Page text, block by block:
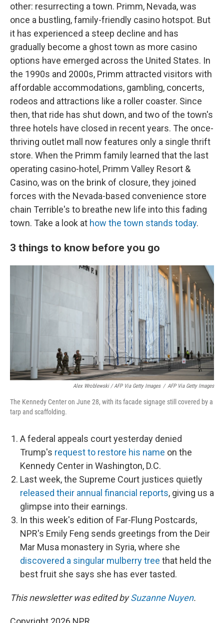
other: resurrecting a town. Primm, Nevada, was
once a bustling, family-friendly casino hotspot. But
it has experienced a steep decline and has
gradually become a ghost town as more casino
options have emerged across the United States. In
the 1990s and 2000s, Primm attracted visitors with
affordable accommodations, gambling, concerts,
rodeos and attractions like a roller coaster. Since
then, that ride has shut down, and two of the town's
three hotels have closed in recent years. The once-
thriving outlet mall now features only a single thrift
store. When the Primm family learned that the last
operating casino-hotel, Primm Valley Resort &
Casino, was on the brink of closure, they joined
forces with the Nevada-based convenience store
chain Terrible's to breathe new life into this fading
town. Take a look at how the town stands today.
3 things to know before you go
Alex Wroblewski / AFP Via Getty Images / AFP Via Getty Images
The Kennedy Center on June 28, with its facade signage still covered by a
tarp and scaffolding.
A federal appeals court yesterday denied
Trump's request to restore his name on the
Kennedy Center in Washington, D.C.
Last week, the Supreme Court justices quietly
released their annual financial reports, giving us a
glimpse into their earnings.
In this week's edition of Far-Flung Postcards,
NPR's Emily Feng sends greetings from the Deir
Mar Musa monastery in Syria, where she
discovered a singular mulberry tree that held the
best fruit she says she has ever tasted.
This newsletter was edited bySuzanne Nuyen.